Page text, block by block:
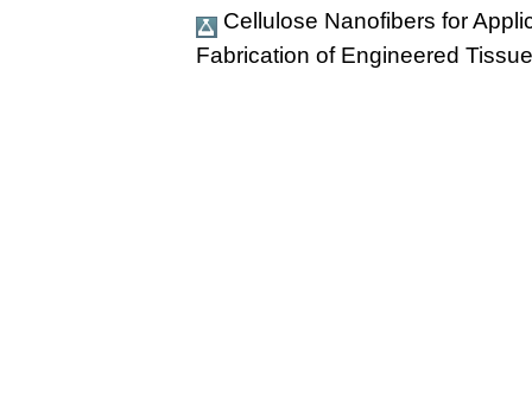
Cellulose Nanofibers for
Fabrication of Engineered